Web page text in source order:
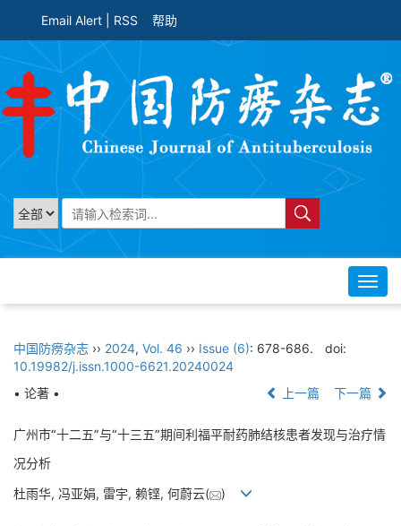
Email Alert RSS 帮助
中国防痨杂志 ›› 2024, Vol. 46 ›› Issue (6): 678-686.
doi:
10.19982/j.issn.1000-6621.20240024
• 论著 •
上一篇 下一篇
广州市“十二五”与“十三五”期间利福平耐药肺结核患者发现与治疗情
况分析
杜雨华, 冯亚娟, 雷宇, 赖铿, 何蔚云( )